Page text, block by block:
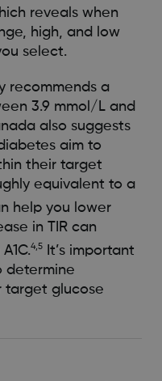
reveals when
high, and low
select.
recommends a
3.9 mmol/L and
also suggests
aim to
their target
equivalent to a
help you lower
in TIR can
4,5It’s important
determine
target glucose